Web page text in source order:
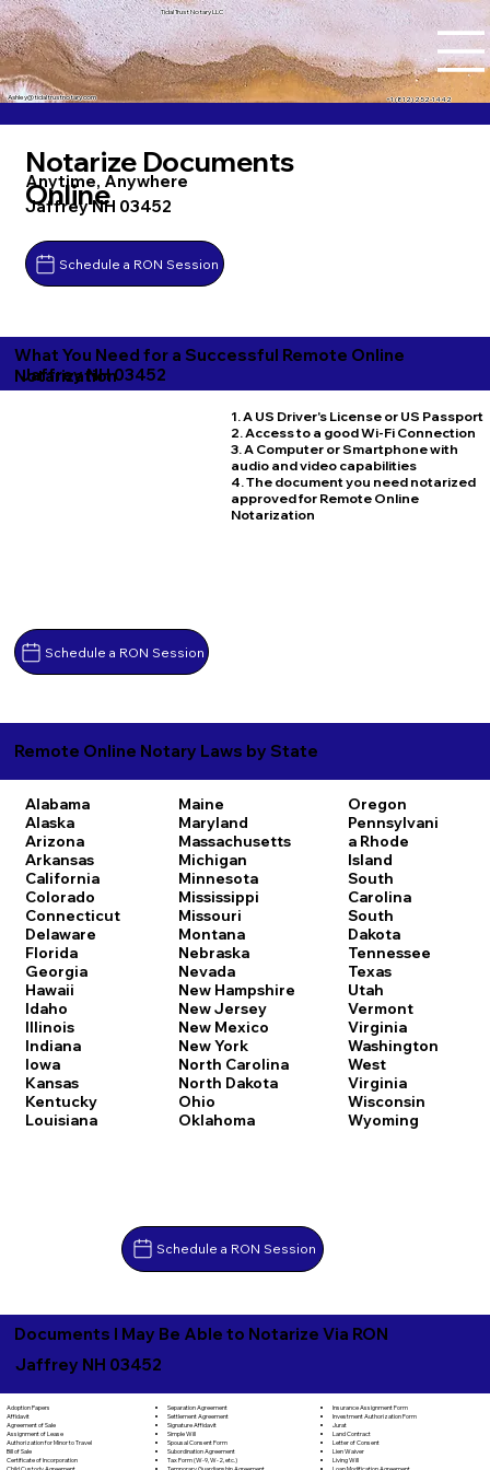
Tidal Trust Notary LLC
+1 (812) 252-1442
Ashley@tidaltrustnotary.com
Notarize Documents
Online
Anytime, Anywhere
Jaffrey NH 03452
Schedule a RON Session
What You Need for a Successful Remote Online
Notarization
Jaffrey NH 03452
Schedule a RON Session
1. A US Driver's License or US Passport
2. Access to a good Wi-Fi Connection
3. A Computer or Smartphone with
audio and video capabilities
4. The document you need notarized
approved for Remote Online
Notarization
Remote Online Notary Laws by State
Alabama
Alaska
Arizona
Arkansas
California
Colorado
Connecticut
Delaware
Florida
Georgia
Hawaii
Idaho
Illinois
Indiana
Iowa
Kansas
Kentucky
Louisiana
Maine
Maryland
Massachusetts
Michigan
Minnesota
Mississippi
Missouri
Montana
Nebraska
Nevada
New Hampshire
New Jersey
New Mexico
New York
North Carolina
North Dakota
Ohio
Oklahoma
Oregon
Pennsylvani
a Rhode
Island
South
Carolina
South
Dakota
Tennessee
Texas
Utah
Vermont
Virginia
Washington
West
Virginia
Wisconsin
Wyoming
Schedule a RON Session
Documents I May Be Able to Notarize Via RON
Jaffrey NH 03452
Adoption Papers
Affidavit
Agreement of Sale
Assignment of Lease
Authorization for Minor to Travel
Bill of Sale
Certificate of Incorporation
Child Custody Agreement
Separation Agreement
Settlement Agreement
Signature Affidavit
Simple Will
Spousal Consent Form
Subordination Agreement
Tax Form (W-9, W-2, etc.)
Temporary Guardianship Agreement
Insurance Assignment Form
Investment Authorization Form
Jurat
Land Contract
Letter of Consent
Lien Waiver
Living Will
Loan Modification Agreement